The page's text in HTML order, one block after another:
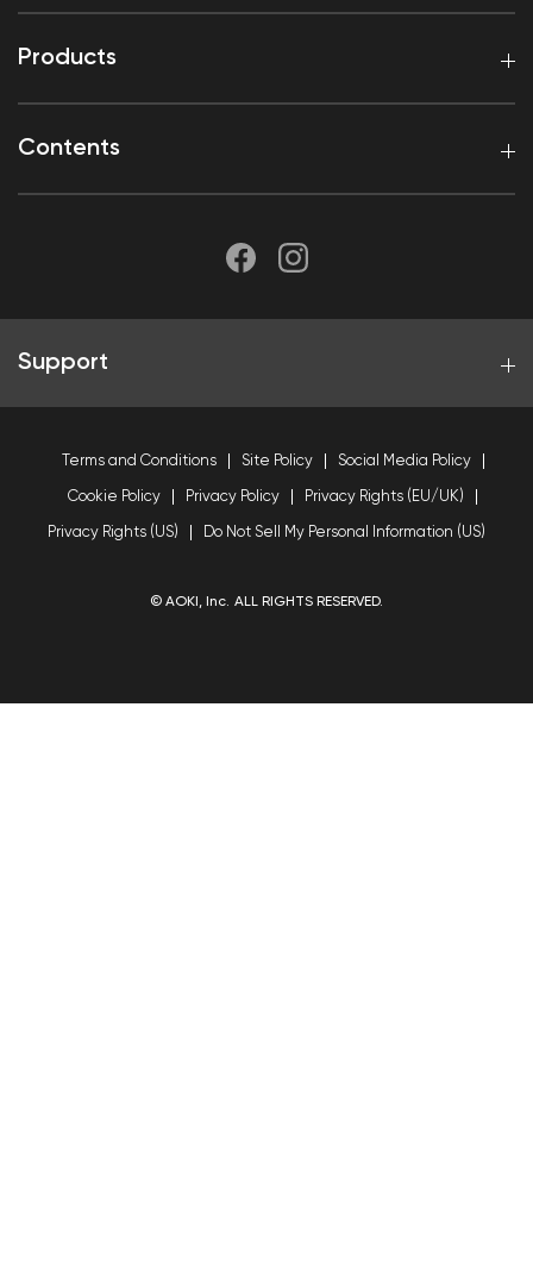
Products
Contents
Support
Terms and Conditions Site Policy Social Media Policy
Cookie Policy Privacy Policy Privacy Rights (EU/UK)
Privacy Rights (US) Do Not Sell My Personal Information (US)
© AOKI, Inc. ALL RIGHTS RESERVED.